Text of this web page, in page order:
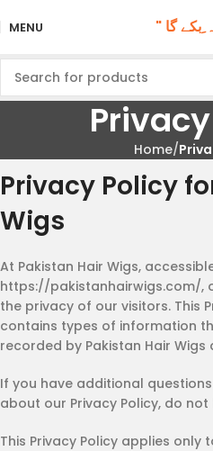
MENU
Home
Privacy Policy
Wigs
At Pakistan Hair Wigs,
https://pakistanhairwigs.com/,
the privacy of our visitors. This
contains types of information
recorded by Pakistan Hair Wigs
If you have additional
about our Privacy Policy, do
This Privacy Policy applies only